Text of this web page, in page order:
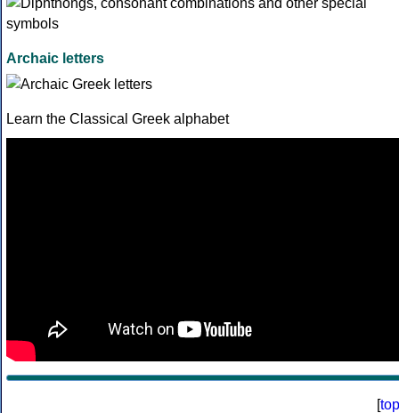
Archaic letters
Learn the Classical Greek alphabet
[top